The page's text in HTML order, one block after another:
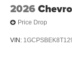
2026
Price Drop
VIN: